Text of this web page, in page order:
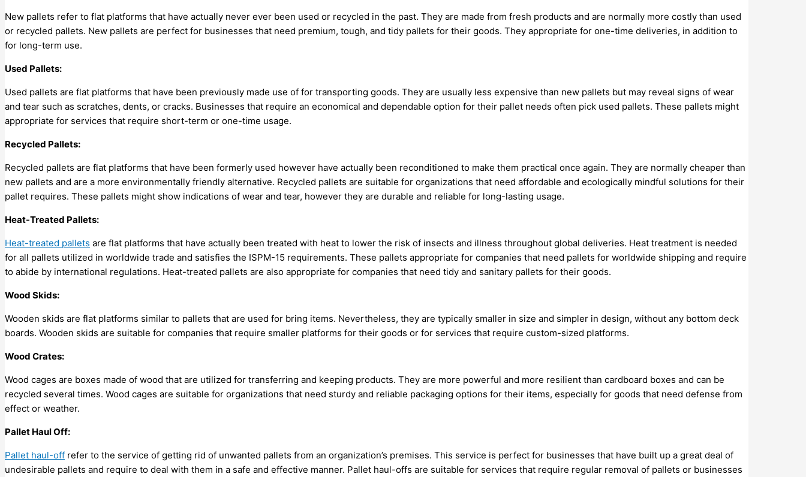
New pallets refer to flat platforms that have actually never ever been used or recycled in the past. They are made from fresh products and are normally more costly than used
or recycled pallets. New pallets are perfect for businesses that need premium, tough, and tidy pallets for their goods. They appropriate for one-time deliveries, in addition to
for long-term use.
Used Pallets:
Used pallets are flat platforms that have been previously made use of for transporting goods. They are usually less expensive than new pallets but may reveal signs of wear
and tear such as scratches, dents, or cracks. Businesses that require an economical and dependable option for their pallet needs often pick used pallets. These pallets might
appropriate for services that require short-term or one-time usage.
Recycled Pallets:
Recycled pallets are flat platforms that have been formerly used however have actually been reconditioned to make them practical once again. They are normally cheaper than
new pallets and are a more environmentally friendly alternative. Recycled pallets are suitable for organizations that need affordable and ecologically mindful solutions for their
pallet requires. These pallets might show indications of wear and tear, however they are durable and reliable for long-lasting usage.
Heat-Treated Pallets:
Heat-treated pallets are flat platforms that have actually been treated with heat to lower the risk of insects and illness throughout global deliveries. Heat treatment is needed
for all pallets utilized in worldwide trade and satisfies the ISPM-15 requirements. These pallets appropriate for companies that need pallets for worldwide shipping and require
to abide by international regulations. Heat-treated pallets are also appropriate for companies that need tidy and sanitary pallets for their goods.
Wood Skids:
Wooden skids are flat platforms similar to pallets that are used for bring items. Nevertheless, they are typically smaller in size and simpler in design, without any bottom deck
boards. Wooden skids are suitable for companies that require smaller platforms for their goods or for services that require custom-sized platforms.
Wood Crates:
Wood cages are boxes made of wood that are utilized for transferring and keeping products. They are more powerful and more resilient than cardboard boxes and can be
recycled several times. Wood cages are suitable for organizations that need sturdy and reliable packaging options for their items, especially for goods that need defense from
effect or weather.
Pallet Haul Off:
Pallet haul-off refer to the service of getting rid of unwanted pallets from an organization’s premises. This service is perfect for businesses that have built up a great deal of
undesirable pallets and require to deal with them in a safe and effective manner. Pallet haul-offs are suitable for services that require regular removal of pallets or businesses